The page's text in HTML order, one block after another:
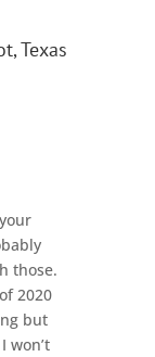
Texas
those.
2020
but
won’t